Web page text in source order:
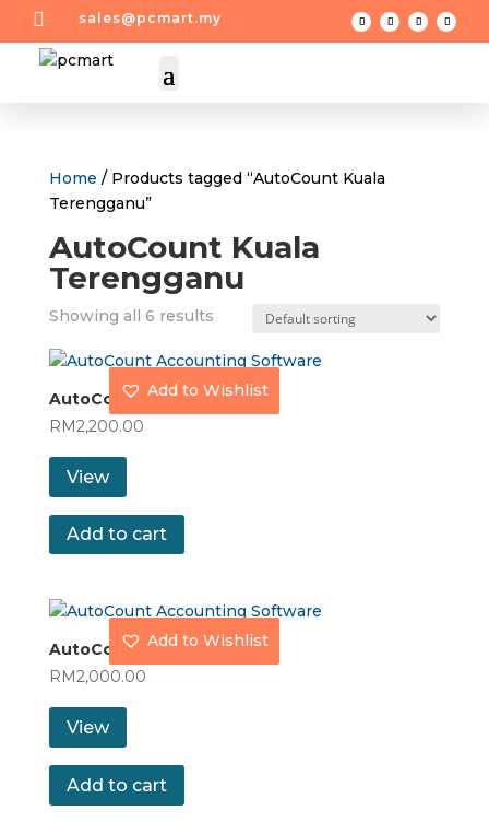
 sales@pcmart.my
Home / Products tagged “AutoCount Kuala
Terengganu”
AutoCount Kuala
Terengganu
Showing all 6 results
AutoCount Account Plus
RM2,200.00
View
Add to Wishlist
Add to cart
AutoCount Accountant
RM2,000.00
View
Add to Wishlist
Add to cart